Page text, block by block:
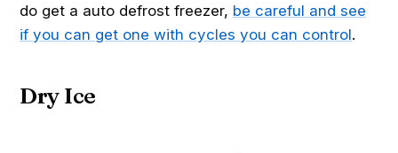
do get a auto defrost freezer, be careful and see
if you can get one with cycles you can control.
Dry Ice